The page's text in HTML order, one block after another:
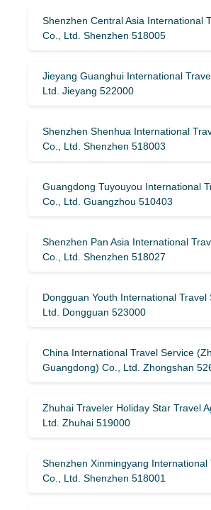
Shenzhen Central Asia International
Co., Ltd. Shenzhen 518005
Jieyang Guanghui International Travel
Ltd. Jieyang 522000
Shenzhen Shenhua International
Co., Ltd. Shenzhen 518003
Guangdong Tuyouyou International
Co., Ltd. Guangzhou 510403
Shenzhen Pan Asia International
Co., Ltd. Shenzhen 518027
Dongguan Youth International Travel
Ltd. Dongguan 523000
China International Travel Service
Guangdong) Co., Ltd. Zhongshan
Zhuhai Traveler Holiday Star Travel
Ltd. Zhuhai 519000
Shenzhen Xinmingyang International
Co., Ltd. Shenzhen 518001